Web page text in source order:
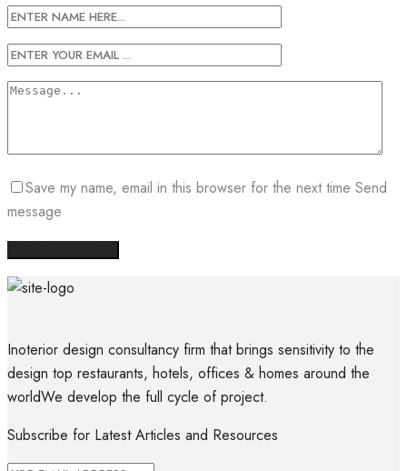
Save my name, email in this browser for the next time Send
message
Inoterior design consultancy firm that brings sensitivity to the
design top restaurants, hotels, offices & homes around the
worldWe develop the full cycle of project.
Subscribe for Latest Articles and Resources